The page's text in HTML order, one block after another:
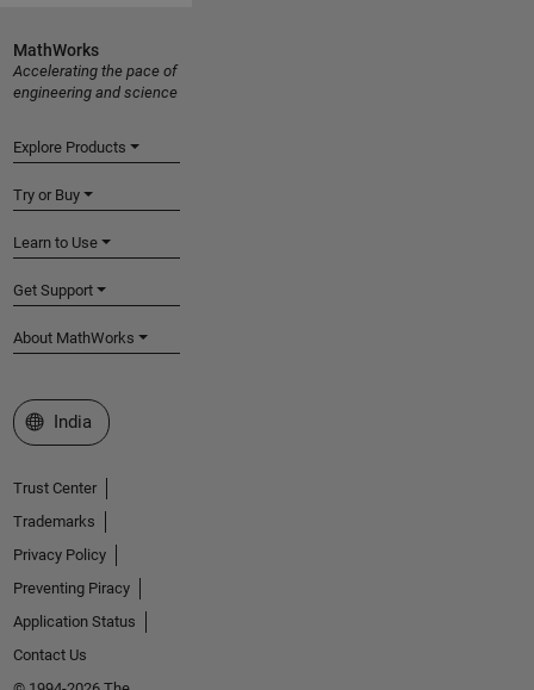
MathWorks
Accelerating the pace of
engineering and science
Explore Products
Try or Buy
Learn to Use
Get Support
About MathWorks
Select a Web Site
India
Trust Center
Trademarks
Privacy Policy
Preventing Piracy
Application Status
Contact Us